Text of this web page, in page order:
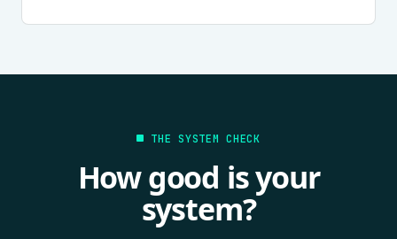
THE SYSTEM CHECK
How good is your
system?